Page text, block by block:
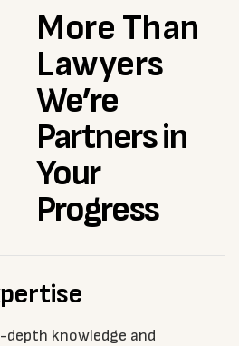
More Than
Lawyers
We’re
Partners in
Your
Progress
knowledge and